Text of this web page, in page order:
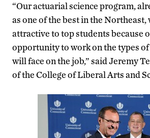
“Our actuarial science program,
as one of the best in the
attractive to top students because
opportunity to work on the types
will face on the job,” said Jeremy
of the College of Liberal Arts and